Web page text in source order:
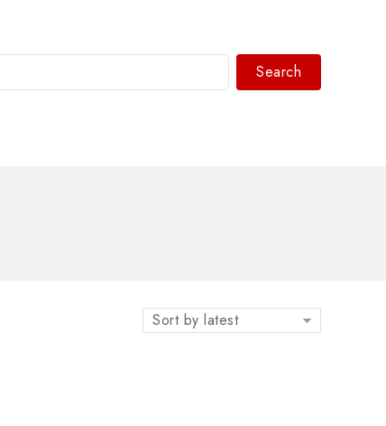
Search
Sort by latest